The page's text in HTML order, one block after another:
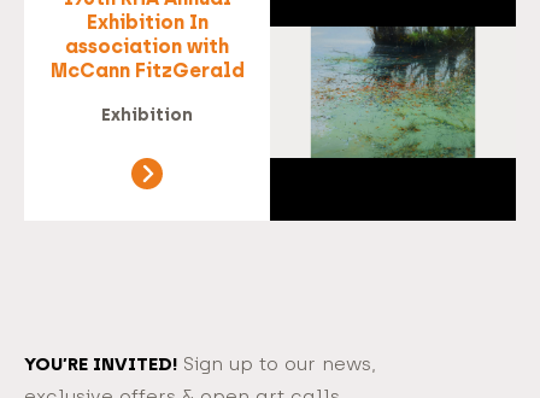
Exhibition In
association with
McCann FitzGerald
Exhibition
YOU’RE INVITED! Sign up to our news,